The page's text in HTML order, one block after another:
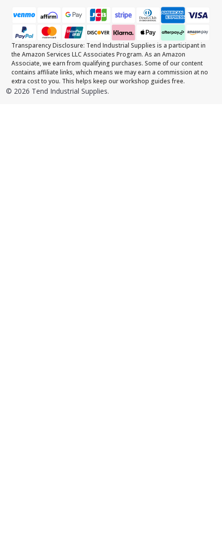
Transparency Disclosure: Tend Industrial Supplies is a participant in
the Amazon Services LLC Associates Program. As an Amazon
Associate, we earn from qualifying purchases. Some of our content
contains affiliate links, which means we may earn a commission at no
extra cost to you. This helps keep our workshop guides free.
© 2026 Tend Industrial Supplies.